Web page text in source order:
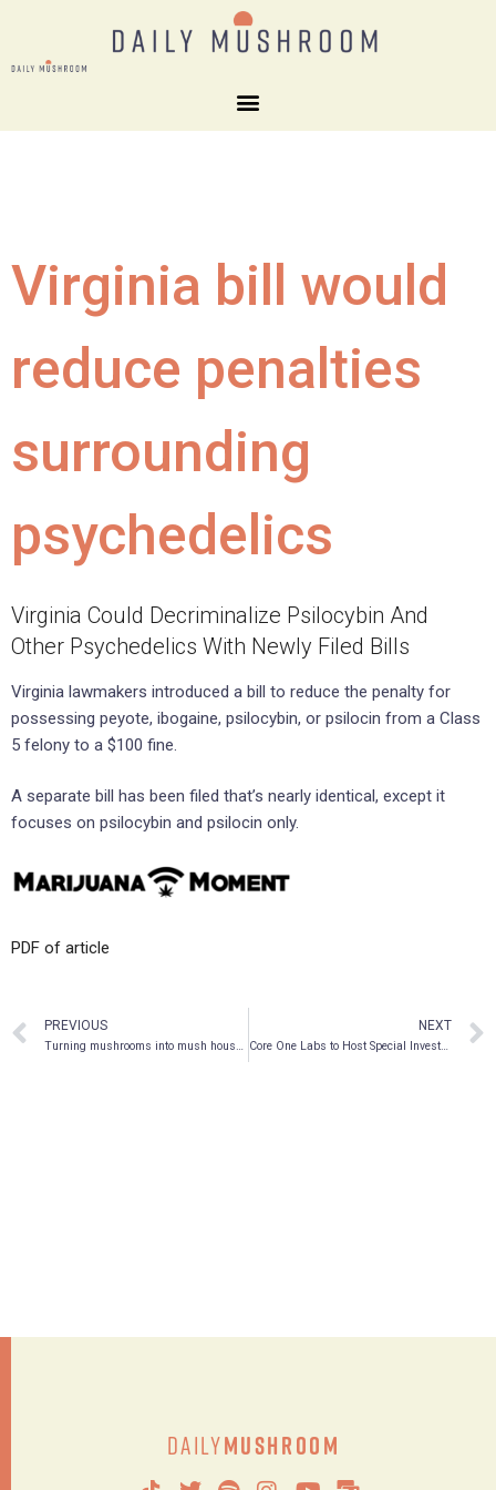
Virginia bill would
reduce penalties
surrounding
psychedelics
Virginia Could Decriminalize Psilocybin And
Other Psychedelics With Newly Filed Bills
Virginia lawmakers introduced a bill to reduce the penalty for
possessing peyote, ibogaine, psilocybin, or psilocin from a Class
5 felony to a $100 fine.
A separate bill has been filed that’s nearly identical, except it
focuses on psilocybin and psilocin only.
PDF of article
PREVIOUS
Turning mushrooms into mush houses
NEXT
Core One Labs to Host Special Investor Webcast on Tuesday, January 18, 2022
DailyMushroom